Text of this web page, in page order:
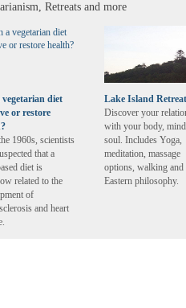
Retreats and more
vegetarian diet
or restore
1960s, scientists
that a
diet is
related to the
of
and heart
Lake Island
Discover your
with your body,
soul. Includes Yoga,
meditation, massage
options, walking and
Eastern philosophy.